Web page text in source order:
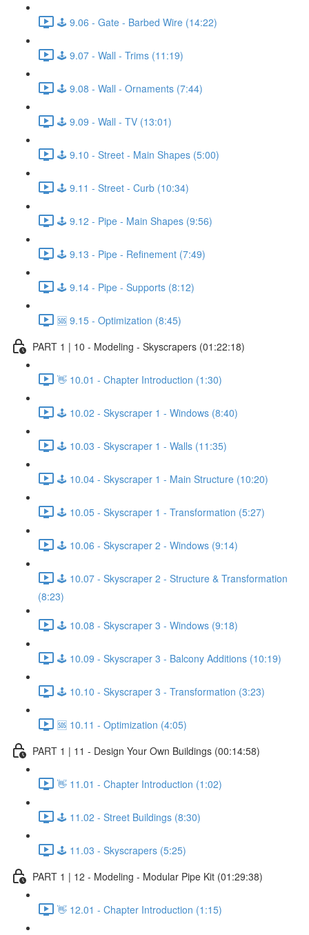
🕹️ 9.06 - Gate - Barbed Wire (14:22)
🕹️ 9.07 - Wall - Trims (11:19)
🕹️ 9.08 - Wall - Ornaments (7:44)
🕹️ 9.09 - Wall - TV (13:01)
🕹️ 9.10 - Street - Main Shapes (5:00)
🕹️ 9.11 - Street - Curb (10:34)
🕹️ 9.12 - Pipe - Main Shapes (9:56)
🕹️ 9.13 - Pipe - Refinement (7:49)
🕹️ 9.14 - Pipe - Supports (8:12)
🆘 9.15 - Optimization (8:45)
PART 1 | 10 - Modeling - Skyscrapers (01:22:18)
👋 10.01 - Chapter Introduction (1:30)
🕹️ 10.02 - Skyscraper 1 - Windows (8:40)
🕹️ 10.03 - Skyscraper 1 - Walls (11:35)
🕹️ 10.04 - Skyscraper 1 - Main Structure (10:20)
🕹️ 10.05 - Skyscraper 1 - Transformation (5:27)
🕹️ 10.06 - Skyscraper 2 - Windows (9:14)
🕹️ 10.07 - Skyscraper 2 - Structure & Transformation
(8:23)
🕹️ 10.08 - Skyscraper 3 - Windows (9:18)
🕹️ 10.09 - Skyscraper 3 - Balcony Additions (10:19)
🕹️ 10.10 - Skyscraper 3 - Transformation (3:23)
🆘 10.11 - Optimization (4:05)
PART 1 | 11 - Design Your Own Buildings (00:14:58)
👋 11.01 - Chapter Introduction (1:02)
🕹️ 11.02 - Street Buildings (8:30)
🕹️ 11.03 - Skyscrapers (5:25)
PART 1 | 12 - Modeling - Modular Pipe Kit (01:29:38)
👋 12.01 - Chapter Introduction (1:15)